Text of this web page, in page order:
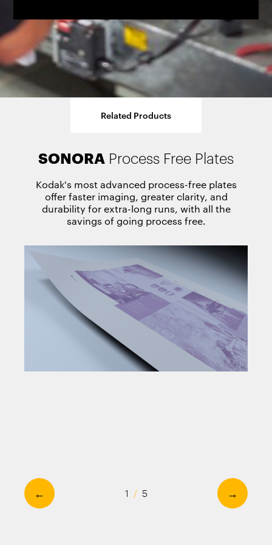
Related Products
SONORA Process Free Plates
Kodak's most advanced process-free plates
offer faster imaging, greater clarity, and
durability for extra-long runs, with all the
savings of going process free.
TRILLIAN SPThermal Plates
ACHIEVE T400/T800
MAGNUS Q800 Platesetter
VERISET T400/T800
← →
1 / 5